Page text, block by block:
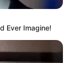
Ever Imagine!